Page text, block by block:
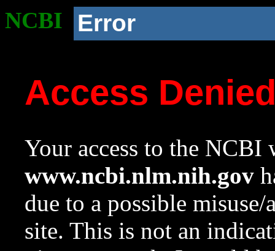
NCBI Error
Access
Your access to the NCBI
www.ncbi.nlm.nih.gov
due to a possible
site. This is not an